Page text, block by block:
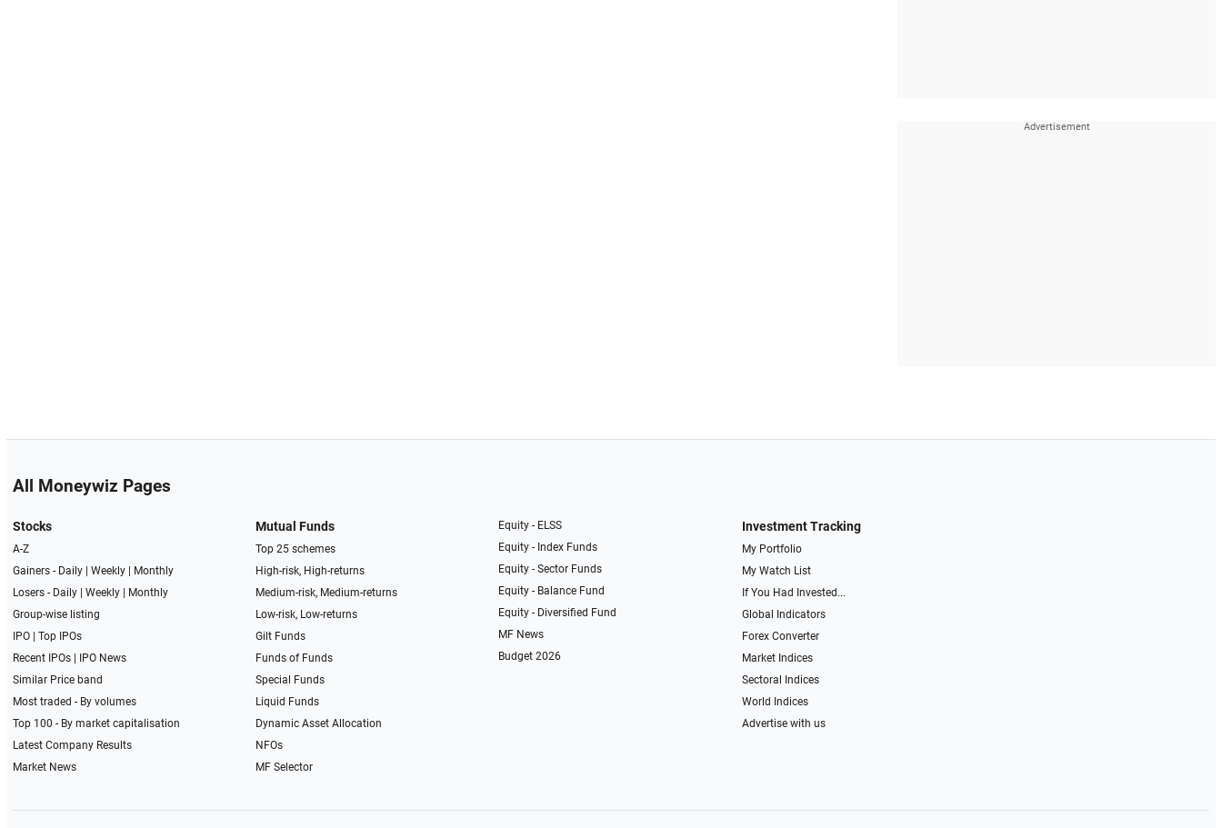
All Moneywiz Pages
Stocks
A-Z
Gainers - Daily| Weekly|
Monthly
Losers - Daily| Weekly|
Monthly
Group-wise listing
IPO| Top IPOs
Recent IPOs|
IPO News
Similar Price band
Most traded - By volumes
Top 100 - By market capitalisation
Latest Company Results
Market News
Mutual Funds
Top 25 schemes
High-risk, High-returns
Medium-risk, Medium-returns
Low-risk, Low-returns
Gilt Funds
Funds of Funds
Special Funds
Liquid Funds
Dynamic Asset Allocation
NFOs
MF Selector
Equity - ELSS
Equity - Index Funds
Equity - Sector Funds
Equity - Balance Fund
Equity - Diversified Fund
MF News
Budget 2026
Investment Tracking
My Portfolio
My Watch List
If You Had Invested...
Global Indicators
Forex Converter
Market Indices
Sectoral Indices
World Indices
Advertise with us